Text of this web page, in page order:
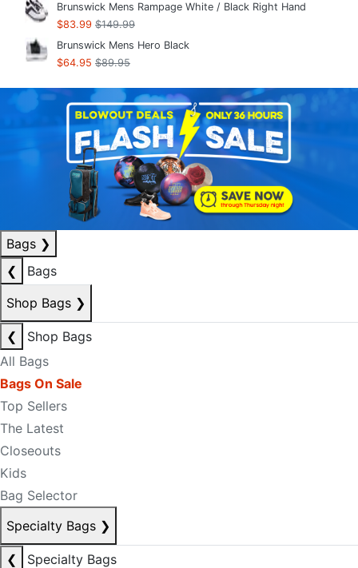
Brunswick Mens Rampage White / Black Right Hand
$83.99 $149.99
Brunswick Mens Hero Black
$64.95 $89.95
Bags ❯
❮
Bags
Shop Bags ❯
❮
Shop Bags
All Bags
Bags On Sale
Top Sellers
The Latest
Closeouts
Kids
Bag Selector
Specialty Bags ❯
❮
Specialty Bags